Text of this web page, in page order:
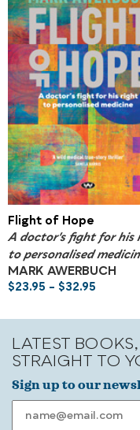
Flight of Hope
A doctor's fight for his
to personalised
MARK AWERBUCH
$23.95 – $32.95
LATEST
STRAIGHT TO
Sign up to our